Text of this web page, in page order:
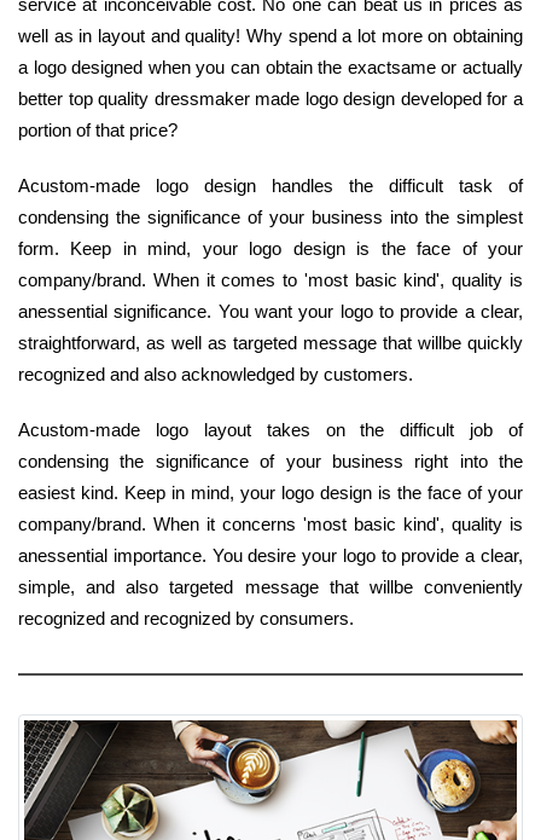
well as in layout and quality! Why spend a lot more on obtaining
a logo designed when you can obtain the exactsame or actually
better top quality dressmaker made logo design developed for a
portion of that price?
Acustom-made logo design handles the difficult task of
condensing the significance of your business into the simplest
form. Keep in mind, your logo design is the face of your
company/brand. When it comes to 'most basic kind', quality is
anessential significance. You want your logo to provide a clear,
straightforward, as well as targeted message that willbe quickly
recognized and also acknowledged by customers.
Acustom-made logo layout takes on the difficult job of
condensing the significance of your business right into the
easiest kind. Keep in mind, your logo design is the face of your
company/brand. When it concerns 'most basic kind', quality is
anessential importance. You desire your logo to provide a clear,
simple, and also targeted message that willbe conveniently
recognized and recognized by consumers.